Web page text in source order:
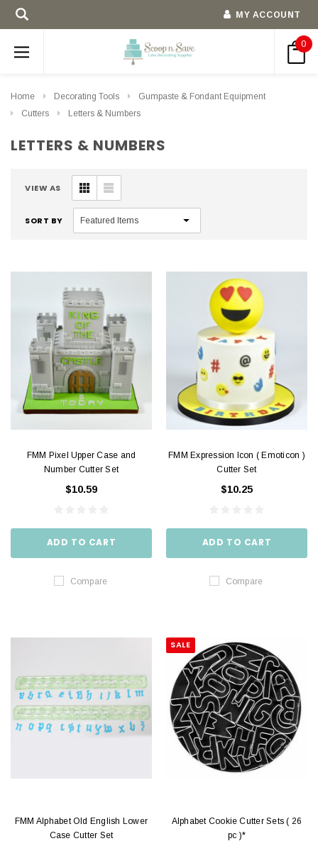
MY ACCOUNT
0
Home Decorating Tools
Gumpaste & Fondant Equipment
Cutters
Letters & Numbers
LETTERS & NUMBERS
VIEW AS
SORT BY
FMM Pixel Upper Case and
Number Cutter Set
$10.59
ADD TO CART
Compare
FMM Expression Icon ( Emoticon )
Cutter Set
$10.25
ADD TO CART
Compare
FMM Alphabet Old English Lower
Case Cutter Set
SALE
Alphabet Cookie Cutter Sets ( 26
pc )*